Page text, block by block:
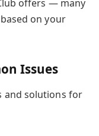
offers — many
on your
Issues
and solutions for